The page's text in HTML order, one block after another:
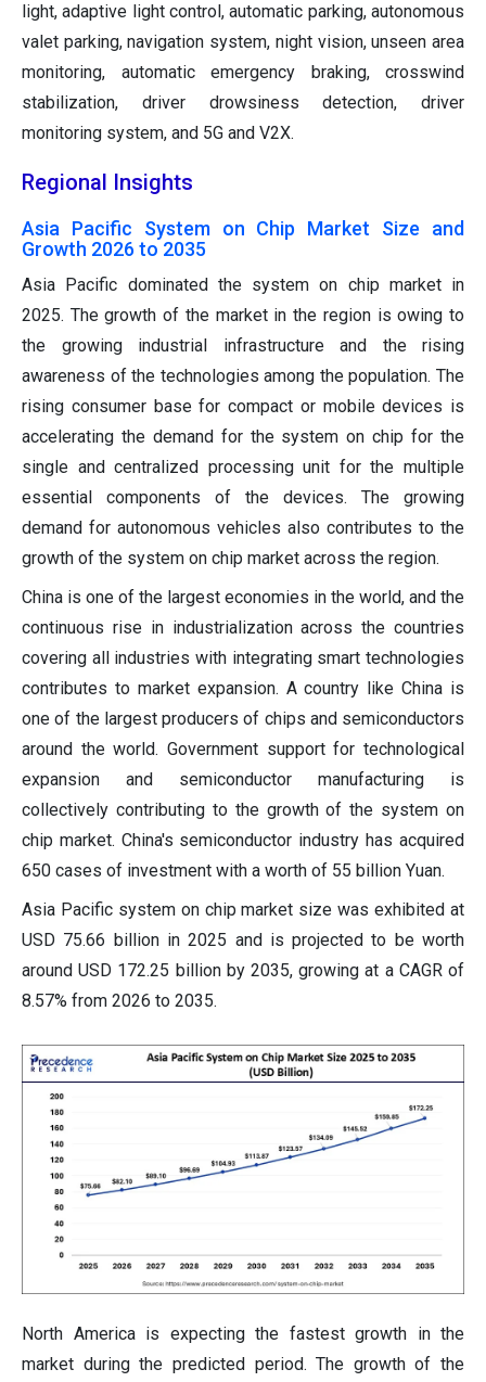
light, adaptive light control, automatic parking, autonomous
valet parking, navigation system, night vision, unseen area
monitoring, automatic emergency braking, crosswind
stabilization, driver drowsiness detection, driver
monitoring system, and 5G and V2X.
Regional Insights
Asia Pacific System on Chip Market Size and
Growth 2026 to 2035
Asia Pacific dominated the system on chip market in
2025. The growth of the market in the region is owing to
the growing industrial infrastructure and the rising
awareness of the technologies among the population. The
rising consumer base for compact or mobile devices is
accelerating the demand for the system on chip for the
single and centralized processing unit for the multiple
essential components of the devices. The growing
demand for autonomous vehicles also contributes to the
growth of the system on chip market across the region.
China is one of the largest economies in the world, and the
continuous rise in industrialization across the countries
covering all industries with integrating smart technologies
contributes to market expansion. A country like China is
one of the largest producers of chips and semiconductors
around the world. Government support for technological
expansion and semiconductor manufacturing is
collectively contributing to the growth of the system on
chip market. China's semiconductor industry has acquired
650 cases of investment with a worth of 55 billion Yuan.
Asia Pacific system on chip market size was exhibited at
USD 75.66 billion in 2025 and is projected to be worth
around USD 172.25 billion by 2035, growing at a CAGR of
8.57% from 2026 to 2035.
North America is expecting the fastest growth in the
market during the predicted period. The growth of the